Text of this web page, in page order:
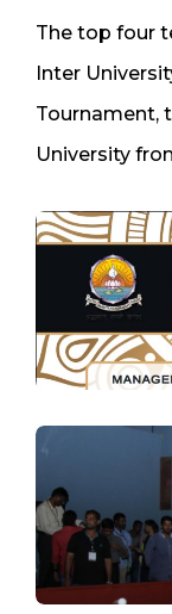
The top four
Inter
Tournament,
University